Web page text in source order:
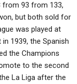
93 from 133,
but both sold for
was played at
1939, the Spanish
the Champions
to the second
La Liga after the